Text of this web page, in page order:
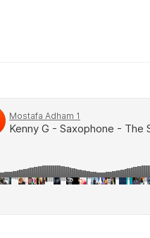
Se souvenir de moi